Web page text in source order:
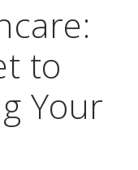
to
Your